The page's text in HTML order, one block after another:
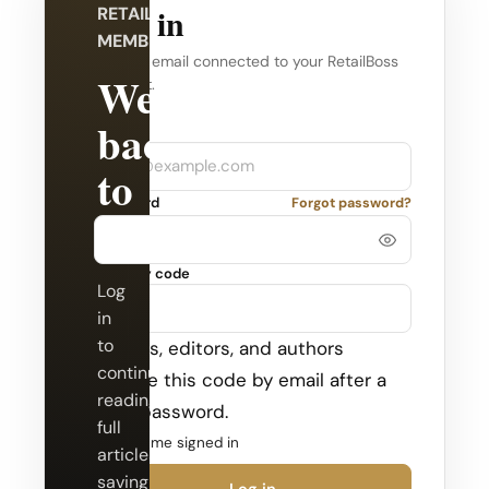
RETAILBOSS
MEMBERSHIP
Welcome
back
to
RetailBoss.
Log
in
to
continue
reading
full
articles,
saving
Log in
Use the email connected to your RetailBoss
account.
Company
Email
Password Forgot password?
Security code
Admins, editors, and authors
receive this code by email after a
valid password.
Keep me signed in